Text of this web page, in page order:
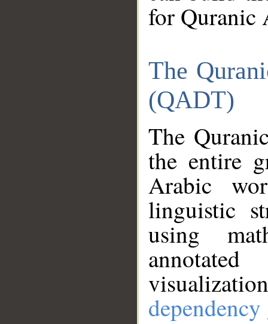
for Quranic
The
(QADT)
The
the entire
Arabic
linguistic
using